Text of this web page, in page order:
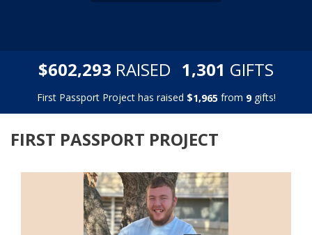
$602,293 RAISED 1,301 GIFTS
First Passport Project has raised $1,965from 9gifts!
FIRST PASSPORT PROJECT